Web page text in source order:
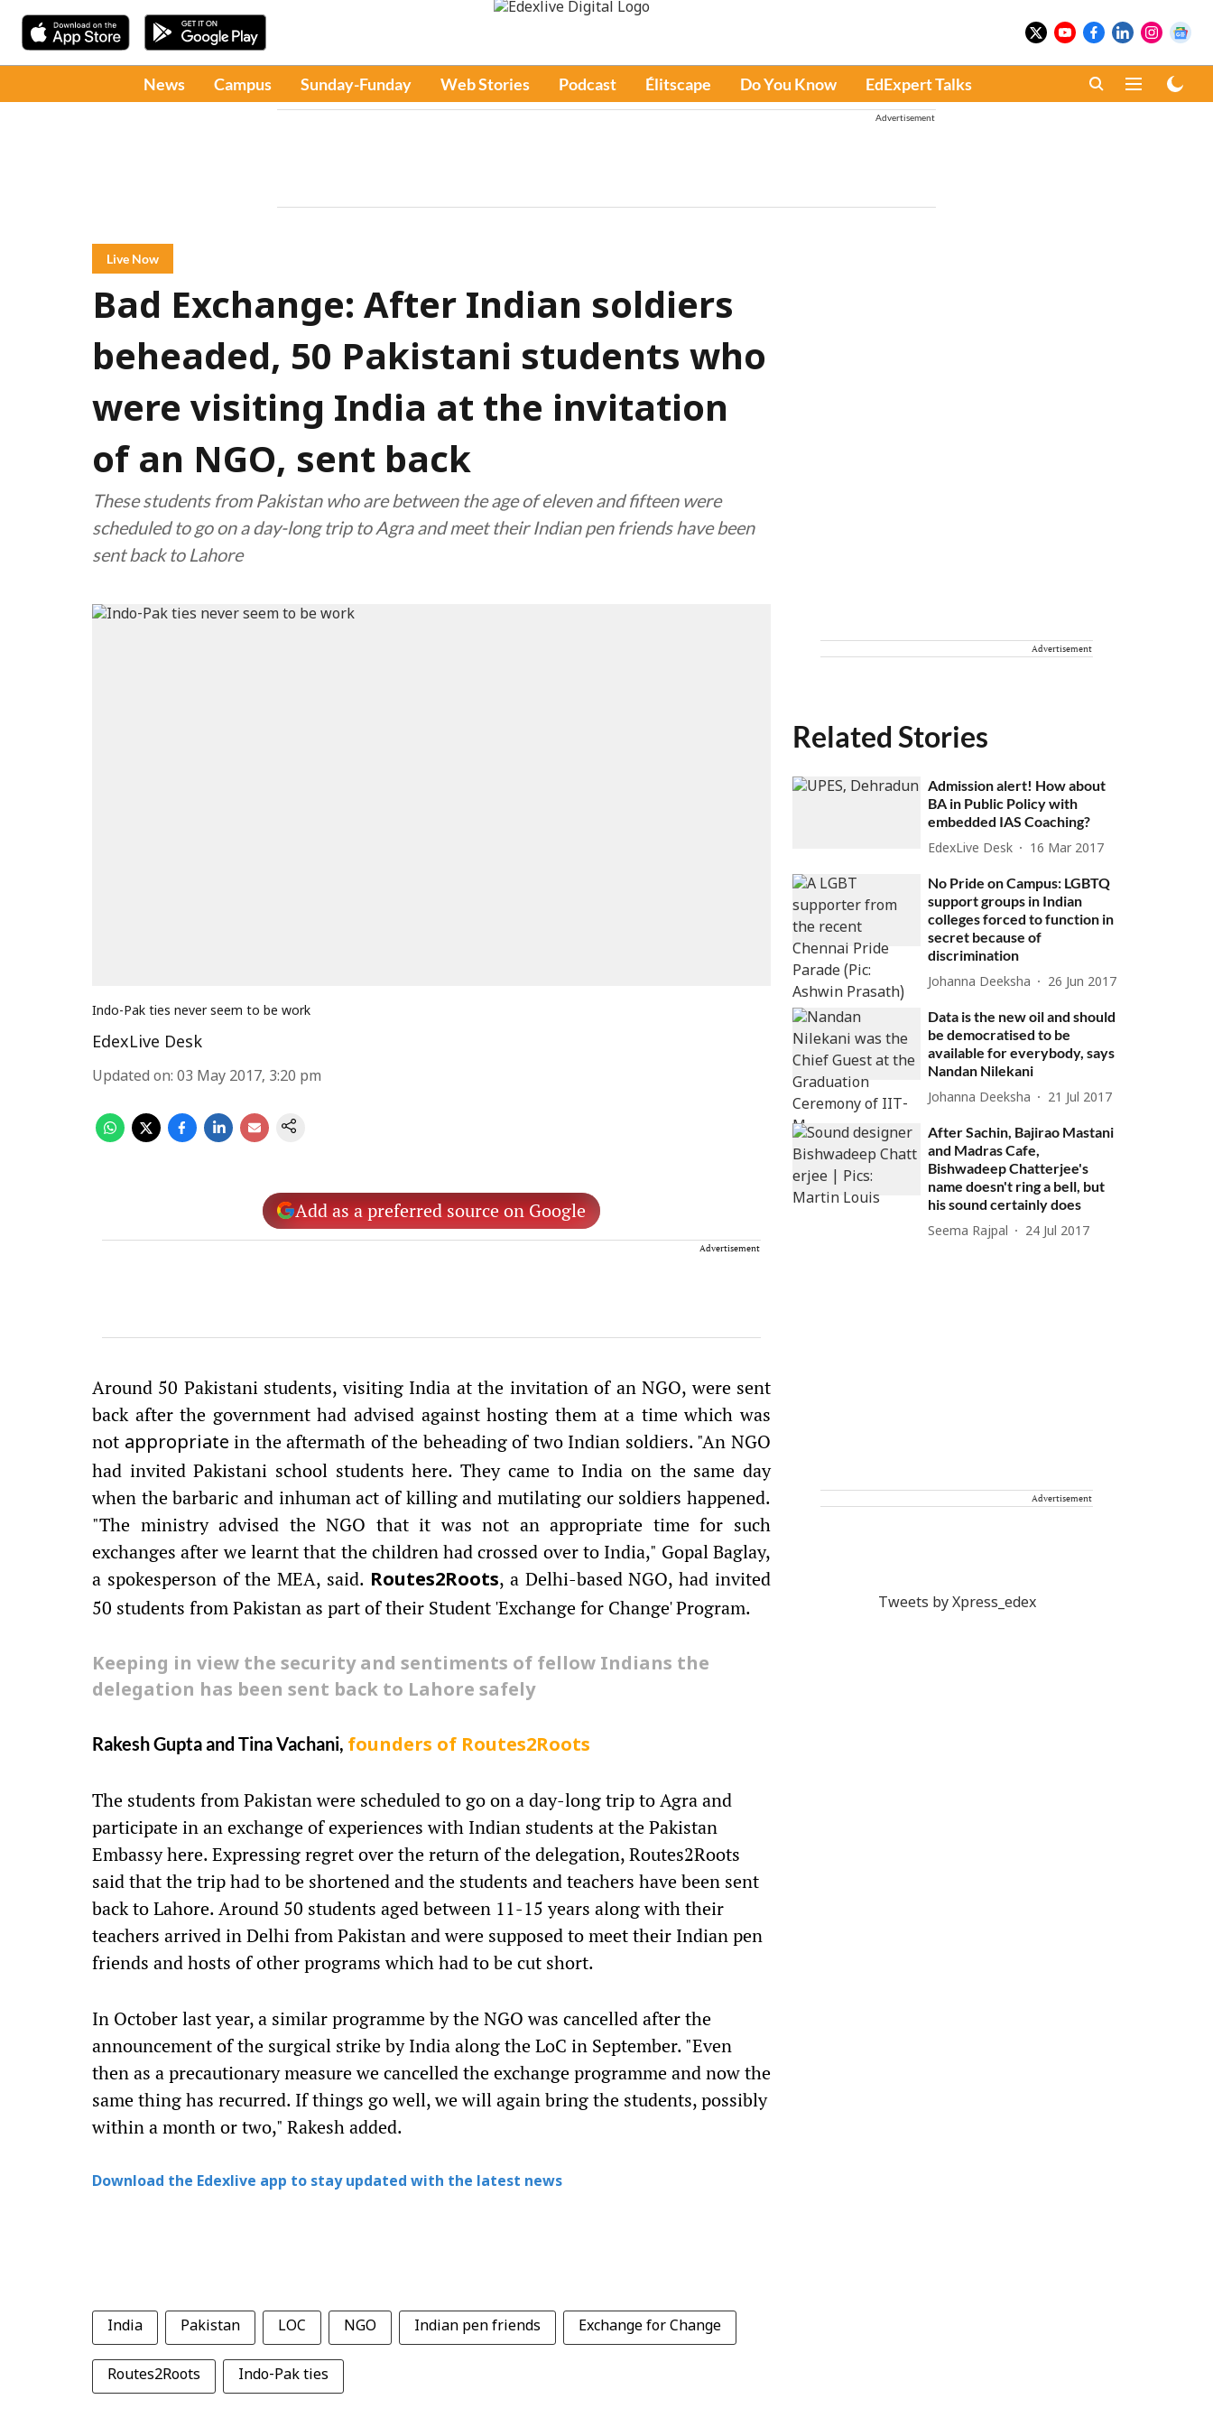
News Campus Sunday-Funday Web Stories Podcast Élitscape Do You Know EdExpert Talks
Advertisement
Live Now
Bad Exchange: After Indian soldiers
beheaded, 50 Pakistani students who
were visiting India at the invitation
of an NGO, sent back
These students from Pakistan who are between the age of eleven and fifteen were
scheduled to go on a day-long trip to Agra and meet their Indian pen friends have been
sent back to Lahore
Indo-Pak ties never seem to be work
EdexLive Desk
Updated on: 03 May 2017, 3:20 pm
Add as a preferred source on Google
Advertisement
Around 50 Pakistani students, visiting India at the invitation of an NGO, were sent
back after the government had advised against hosting them at a time which was
not appropriate in the aftermath of the beheading of two Indian soldiers. "An NGO
had invited Pakistani school students here. They came to India on the same day
when the barbaric and inhuman act of killing and mutilating our soldiers happened.
"The ministry advised the NGO that it was not an appropriate time for such
exchanges after we learnt that the children had crossed over to India," Gopal Baglay,
a spokesperson of the MEA, said. Routes2Roots, a Delhi-based NGO, had invited
50 students from Pakistan as part of their Student 'Exchange for Change' Program.
Keeping in view the security and sentiments of fellow Indians the
delegation has been sent back to Lahore safely
Rakesh Gupta and Tina Vachani, founders of Routes2Roots
The students from Pakistan were scheduled to go on a day-long trip to Agra and
participate in an exchange of experiences with Indian students at the Pakistan
Embassy here. Expressing regret over the return of the delegation, Routes2Roots
said that the trip had to be shortened and the students and teachers have been sent
back to Lahore. Around 50 students aged between 11-15 years along with their
teachers arrived in Delhi from Pakistan and were supposed to meet their Indian pen
friends and hosts of other programs which had to be cut short.
In October last year, a similar programme by the NGO was cancelled after the
announcement of the surgical strike by India along the LoC in September. "Even
then as a precautionary measure we cancelled the exchange programme and now the
same thing has recurred. If things go well, we will again bring the students, possibly
within a month or two," Rakesh added.
Download the Edexlive app to stay updated with the latest news
India Pakistan LOC NGO Indian pen friends Exchange for Change
Routes2Roots Indo-Pak ties
Advertisement
Related Stories
Admission alert! How about
BA in Public Policy with
embedded IAS Coaching?
EdexLive Desk 16 Mar 2017
No Pride on Campus: LGBTQ
support groups in Indian
colleges forced to function in
secret because of
discrimination
Johanna Deeksha 26 Jun 2017
Data is the new oil and should
be democratised to be
available for everybody, says
Nandan Nilekani
Johanna Deeksha 21 Jul 2017
After Sachin, Bajirao Mastani
and Madras Cafe,
Bishwadeep Chatterjee's
name doesn't ring a bell, but
his sound certainly does
Seema Rajpal 24 Jul 2017
Advertisement
Tweets by Xpress_edex